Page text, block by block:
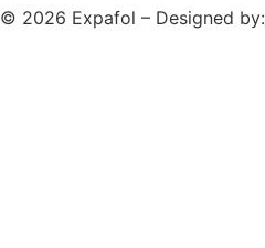
© 2026 Expafol – Designed by: